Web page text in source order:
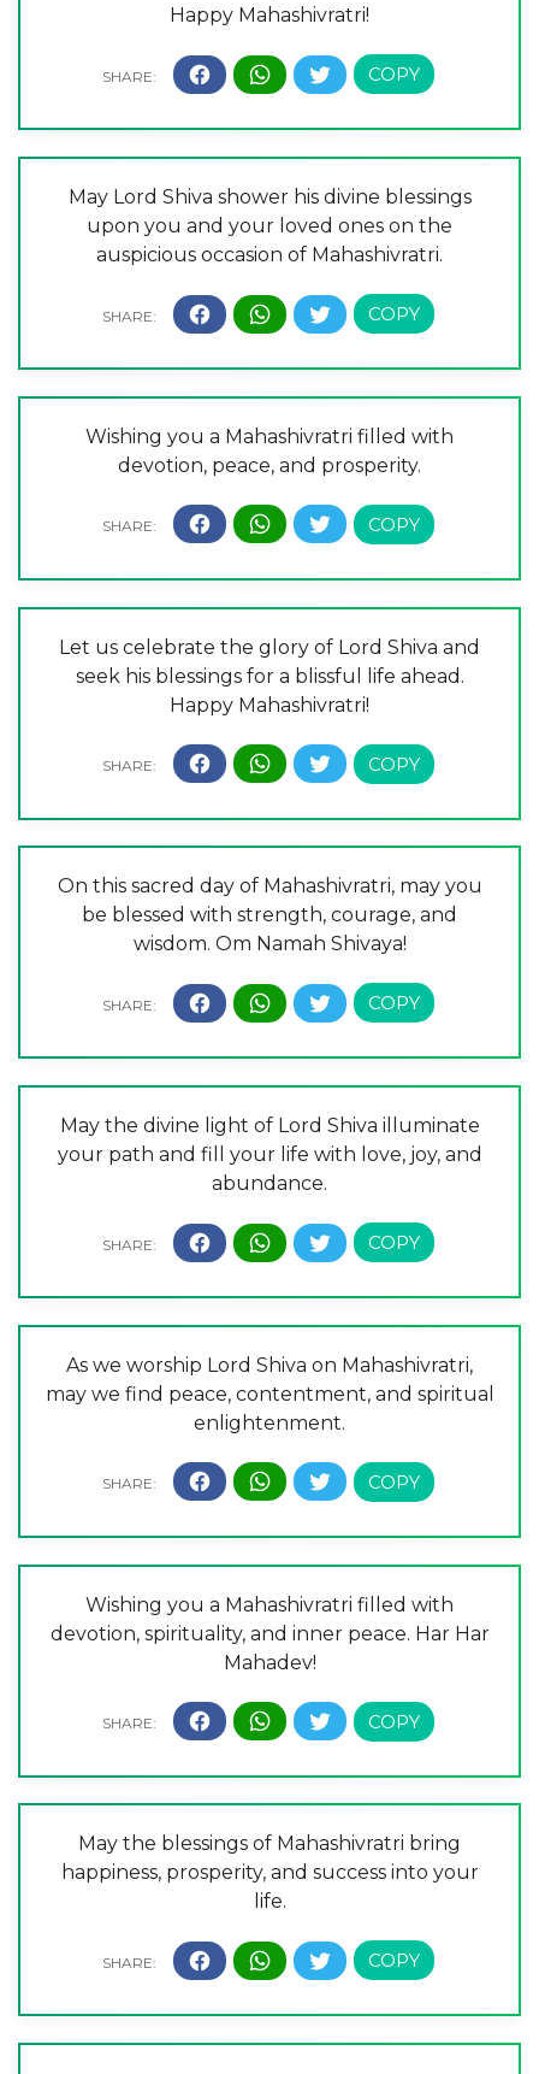
Happy Mahashivratri!
May Lord Shiva shower his divine blessings
upon you and your loved ones on the
auspicious occasion of Mahashivratri.
Wishing you a Mahashivratri filled with
devotion, peace, and prosperity.
Let us celebrate the glory of Lord Shiva and
seek his blessings for a blissful life ahead.
Happy Mahashivratri!
On this sacred day of Mahashivratri, may you
be blessed with strength, courage, and
wisdom. Om Namah Shivaya!
May the divine light of Lord Shiva illuminate
your path and fill your life with love, joy, and
abundance.
As we worship Lord Shiva on Mahashivratri,
may we find peace, contentment, and spiritual
enlightenment.
Wishing you a Mahashivratri filled with
devotion, spirituality, and inner peace. Har Har
Mahadev!
May the blessings of Mahashivratri bring
happiness, prosperity, and success into your
life.